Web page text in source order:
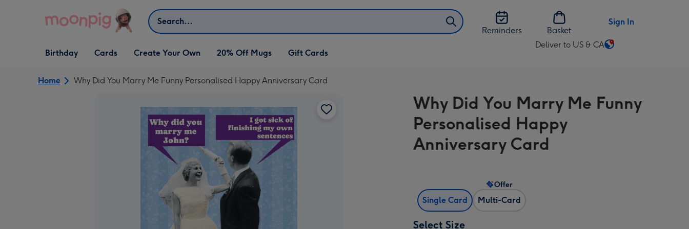
Search
Reminders
Basket
Sign In
Open Birthday
dropdown
Birthday
Open Cards
dropdown
Cards
Open Create Your Own
dropdown
Create Your Own 20% Off Mugs Gift Cards
Deliver to US & CA
Change
US
&
CA
Home Why Did You Marry Me Funny Personalised Happy Anniversary Card
Why Did You Marry Me Funny
Personalised Happy
Anniversary Card
Single Card Multi-Card
Offer
Select Size